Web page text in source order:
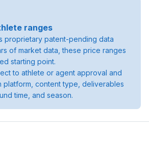
ranges
proprietary patent-pending data
of market data, these price ranges
starting point.
to athlete or agent approval and
platform, content type, deliverables
time, and season.